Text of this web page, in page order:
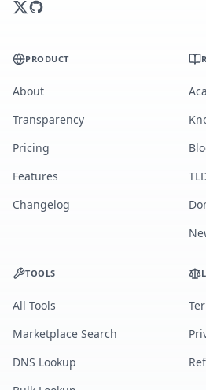
PRODUCT
About
Transparency
Pricing
Features
Changelog
TOOLS
All Tools
Marketplace Search
DNS Lookup